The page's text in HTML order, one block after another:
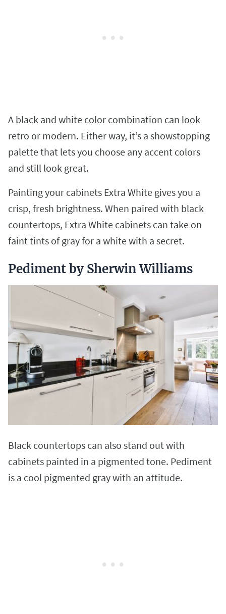
A black and white color combination can look
retro or modern. Either way, it’s a showstopping
palette that lets you choose any accent colors
and still look great.
Painting your cabinets Extra White gives you a
crisp, fresh brightness. When paired with black
countertops, Extra White cabinets can take on
faint tints of gray for a white with a secret.
Pediment by Sherwin Williams
Black countertops can also stand out with
cabinets painted in a pigmented tone. Pediment
is a cool pigmented gray with an attitude.